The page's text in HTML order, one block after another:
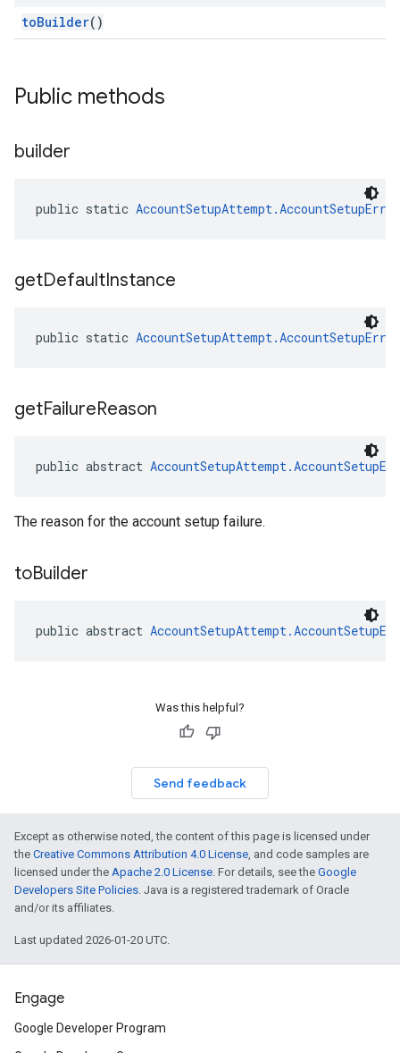
toBuilder()
Public methods
builder
public static
getDefaultInstance
public static AccountSetupAttempt.AccountSetupError
getFailureReason
public abstract
The reason for the account setup failure.
toBuilder
public abstract
Was this helpful?
Send feedback
Except as otherwise noted, the content of this page is licensed under
the Creative Commons Attribution 4.0 License, and code samples are
licensed under the Apache 2.0 License. For details, see the Google
Developers Site Policies. Java is a registered trademark of Oracle
and/or its affiliates.
Last updated 2026-01-20 UTC.
Engage
Google Developer Program